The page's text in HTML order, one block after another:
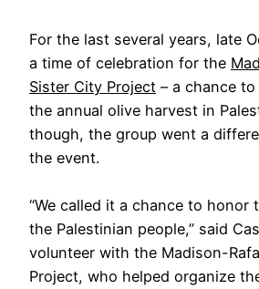
For the last several years, late
a time of celebration for the
Sister City Project – a chance
the annual olive harvest in
though, the group went a
the event.
“We called it a chance to honor
the Palestinian people,” said
volunteer with the Madison-
Project, who helped organize